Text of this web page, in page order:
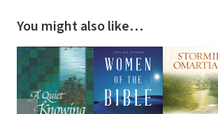
You might also like…